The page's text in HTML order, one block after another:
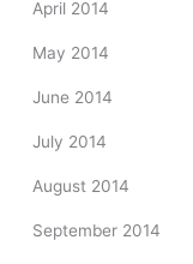
April 2014
May 2014
June 2014
July 2014
August 2014
September 2014